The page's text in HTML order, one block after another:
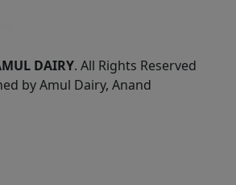
DAIRY. All Rights Reserved
by Amul Dairy, Anand